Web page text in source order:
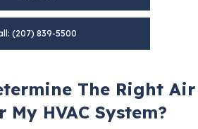
(207) 839-5500
The Right Air
HVAC System?